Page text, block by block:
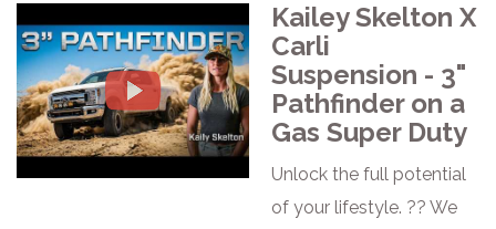
Kailey Skelton X
Carli
Suspension - 3"
Pathfinder on a
Gas Super Duty
Unlock the full potential
of your lifestyle. ?? We